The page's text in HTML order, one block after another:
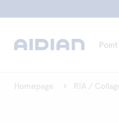
Homepage RIA /